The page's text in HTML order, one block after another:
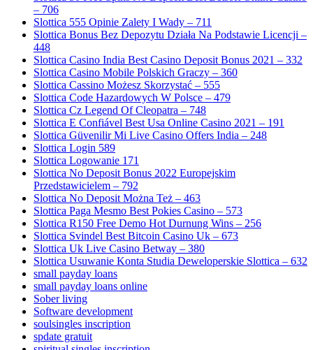
– 706
Slottica 555 Opinie Zalety I Wady – 711
Slottica Bonus Bez Depozytu Działa Na Podstawie Licencji –
448
Slottica Casino India Best Casino Deposit Bonus 2021 – 332
Slottica Casino Mobile Polskich Graczy – 360
Slottica Cassino Możesz Skorzystać – 555
Slottica Code Hazardowych W Polsce – 479
Slottica Cz Legend Of Cleopatra – 748
Slottica E Confiável Best Usa Online Casino 2021 – 191
Slottica Güvenilir Mi Live Casino Offers India – 248
Slottica Login 589
Slottica Logowanie 171
Slottica No Deposit Bonus 2022 Europejskim
Przedstawicielem – 792
Slottica No Deposit Można Też – 463
Slottica Paga Mesmo Best Pokies Casino – 573
Slottica R150 Free Demo Hot Durnung Wins – 256
Slottica Svindel Best Bitcoin Casino Uk – 673
Slottica Uk Live Casino Betway – 380
Slottica Usuwanie Konta Studia Deweloperskie Slottica – 632
small payday loans
small payday loans online
Sober living
Software development
soulsingles inscription
spdate gratuit